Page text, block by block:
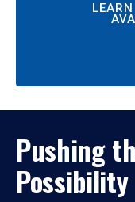
Pushing
Possibility